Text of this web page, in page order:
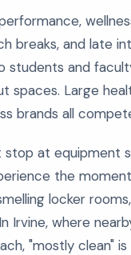
breaks, and late
students and
spaces. Large
brands all
at equipment
the
locker
Irvine, where
"mostly clean"